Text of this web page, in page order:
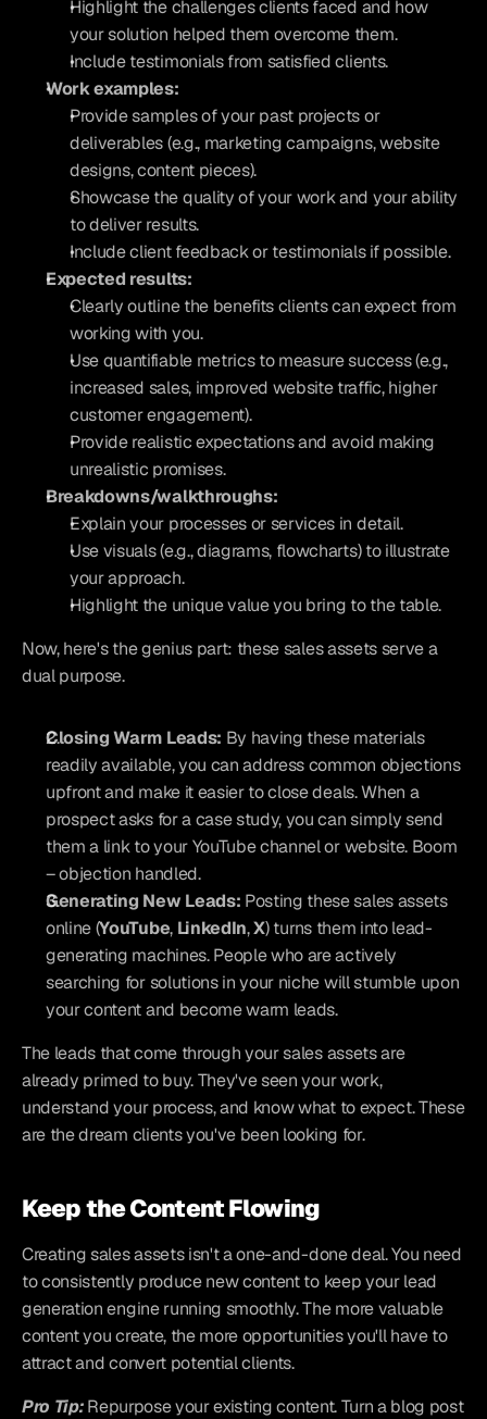
Highlight the challenges clients faced and how
your solution helped them overcome them.
Include testimonials from satisfied clients.
Work examples:
Provide samples of your past projects or
deliverables (e.g., marketing campaigns, website
designs, content pieces).
Showcase the quality of your work and your ability
to deliver results.
Include client feedback or testimonials if possible.
Expected results:
Clearly outline the benefits clients can expect from
working with you.
Use quantifiable metrics to measure success (e.g.,
increased sales, improved website traffic, higher
customer engagement).
Provide realistic expectations and avoid making
unrealistic promises.
Breakdowns/walkthroughs:
Explain your processes or services in detail.
Use visuals (e.g., diagrams, flowcharts) to illustrate
your approach.
Highlight the unique value you bring to the table.
Now, here's the genius part: these sales assets serve a
dual purpose.
Closing Warm Leads: By having these materials
readily available, you can address common objections
upfront and make it easier to close deals. When a
prospect asks for a case study, you can simply send
them a link to your YouTube channel or website. Boom
– objection handled.
Generating New Leads: Posting these sales assets
online (YouTube, LinkedIn, X) turns them into lead-
generating machines. People who are actively
searching for solutions in your niche will stumble upon
your content and become warm leads.
The leads that come through your sales assets are
already primed to buy. They've seen your work,
understand your process, and know what to expect. These
are the dream clients you've been looking for.
Keep the Content Flowing
Creating sales assets isn't a one-and-done deal. You need
to consistently produce new content to keep your lead
generation engine running smoothly. The more valuable
content you create, the more opportunities you'll have to
attract and convert potential clients.
Pro Tip: Repurpose your existing content. Turn a blog post